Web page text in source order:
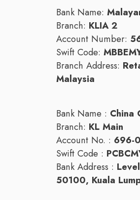
Bank Name:
Branch: KLIA 2
Account Number:
Swift Code:
Branch Address:
Malaysia
Bank Name : China
Branch: KL Main
Account No. : 696-
Swift Code :
Bank Address :
50100, Kuala